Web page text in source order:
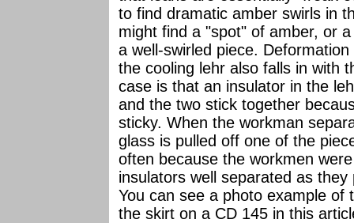
to find dramatic amber swirls in
might find a "spot" of amber, or
a well-swirled piece.
the cooling lehr also falls in with
case is that an insulator in the
and the two stick together
sticky. When the workman
glass is pulled off one of the
often because the workmen
insulators well separated as
You can see a photo example
the skirt on a CD 145 in this